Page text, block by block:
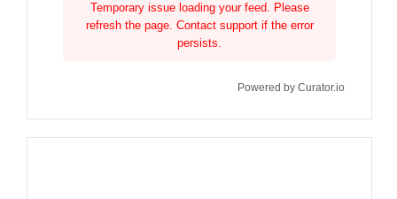
Temporary issue loading your feed. Please
refresh the page. Contact support if the error
persists.
Powered by Curator.io